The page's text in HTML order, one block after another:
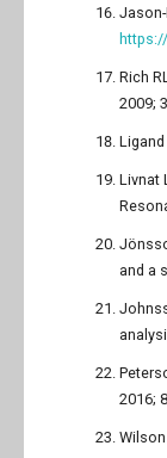
Rich
2009;
Livnat
and a
2016;